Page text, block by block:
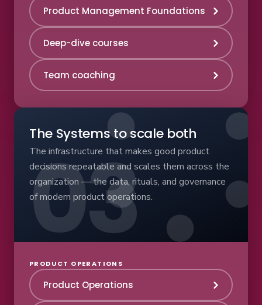
Product Management Foundations
Deep-dive courses
Team coaching
The Systems to scale both
The infrastructure that makes good product
decisions repeatable and scales them across the
organization — the data, rituals, and governance
of modern product operations.
PRODUCT OPERATIONS
Product Operations